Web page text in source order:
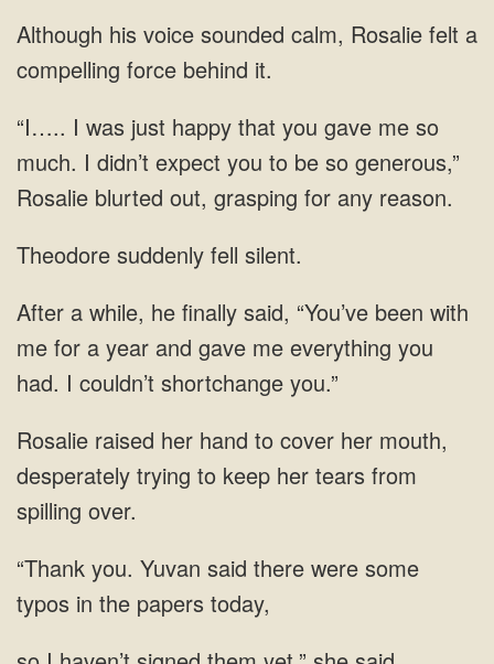
sounded calm, Rosalie felt a
compelling
was just happy that you gave me so
much. I didn’t expect you to be so
Theodore suddenly fell silent.
for a year and gave me
hand to cover her mouth,
desperately
there were some
typos in the papers